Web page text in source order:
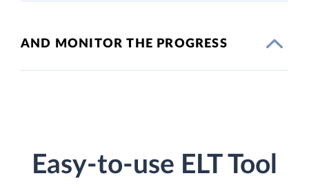
AND MONITOR THE PROGRESS
Easy-to-use ELT Tool